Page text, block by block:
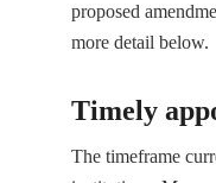
proposed
more detail below.
Timely
The timeframe